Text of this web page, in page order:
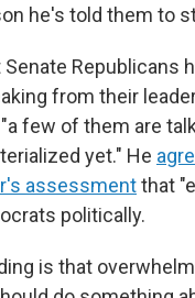
he's told them to
Senate Republicans
from their
few of them are
yet." He
assessmentthat
politically.
is that